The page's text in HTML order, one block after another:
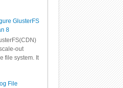
GlusterFS
8
out
file system. It
File